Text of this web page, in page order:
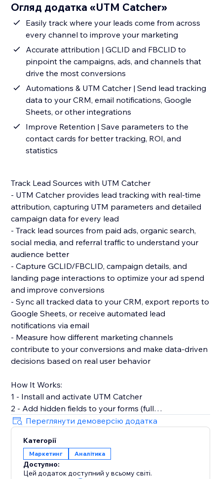
Огляд додатка «UTM Catcher»
Easily track where your leads come from across
every channel to improve your marketing
Accurate attribution | GCLID and FBCLID to
pinpoint the campaigns, ads, and channels that
drive the most conversions
Automations & UTM Catcher | Send lead tracking
data to your CRM, email notifications, Google
Sheets, or other integrations
Improve Retention | Save parameters to the
contact cards for better tracking, ROI, and
statistics
Track Lead Sources with UTM Catcher
- UTM Catcher provides lead tracking with real-time
attribution, capturing UTM parameters and detailed
campaign data for every lead
- Track lead sources from paid ads, organic search,
social media, and referral traffic to understand your
audience better
- Capture GCLID/FBCLID, campaign details, and
landing page interactions to optimize your ad spend
and improve conversions
- Sync all tracked data to your CRM, export reports to
Google Sheets, or receive automated lead
notifications via email
- Measure how different marketing channels
contribute to your conversions and make data-driven
decisions based on real user behavior
How It Works:
1 - Install and activate UTM Catcher
2 - Add hidden fields to your forms (full
documentation provided)
3 - Automatically capture and store lead source data
with every form submission
- See exactly where your leads come from and track
Переглянути демоверсію додатка
Категорії
Маркетинг Аналітика
Доступно:
Цей додаток доступний у всьому світі.